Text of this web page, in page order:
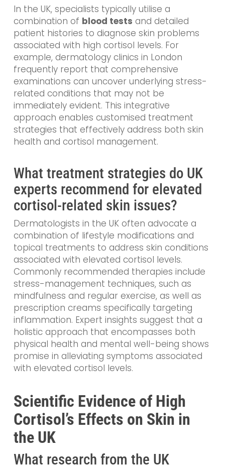
In the UK, specialists typically utilise a
combination of blood tests and detailed
patient histories to diagnose skin problems
associated with high cortisol levels. For
example, dermatology clinics in London
frequently report that comprehensive
examinations can uncover underlying stress-
related conditions that may not be
immediately evident. This integrative
approach enables customised treatment
strategies that effectively address both skin
health and cortisol management.
What treatment strategies do UK
experts recommend for elevated
cortisol-related skin issues?
Dermatologists in the UK often advocate a
combination of lifestyle modifications and
topical treatments to address skin conditions
associated with elevated cortisol levels.
Commonly recommended therapies include
stress-management techniques, such as
mindfulness and regular exercise, as well as
prescription creams specifically targeting
inflammation. Expert insights suggest that a
holistic approach that encompasses both
physical health and mental well-being shows
promise in alleviating symptoms associated
with elevated cortisol levels.
Scientific Evidence of High
Cortisol’s Effects on Skin in
the UK
What research from the UK